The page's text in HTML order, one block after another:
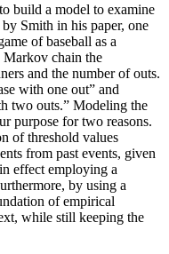
build a model to examine
Smith in his paper, one
of baseball as a
Markov chain the
and the number of outs.
with one out” and
two outs.” Modeling the
purpose for two reasons.
of threshold values
from past events, given
effect employing a
by using a
of empirical
while still keeping the